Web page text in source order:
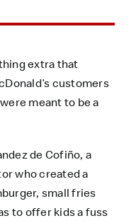
extra that
customers
meant to be a
de Cofiño, a
who created a
small fries
to offer kids a fuss